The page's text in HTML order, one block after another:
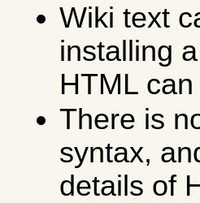
Wiki text
installing
HTML
There is
syntax,
details of